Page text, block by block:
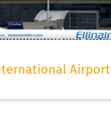
Airport